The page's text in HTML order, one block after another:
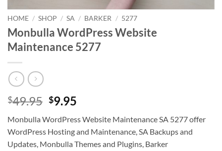
HOME / SHOP / SA / BARKER / 5277
Monbulla WordPress Website
Maintenance 5277
$49.95 Original
was:
$49.95.
$9.95
is:
$9.95.
Monbulla WordPress Website Maintenance SA 5277 offer
WordPress Hosting and Maintenance, SA Backups and
Updates, Monbulla Themes and Plugins, Barker